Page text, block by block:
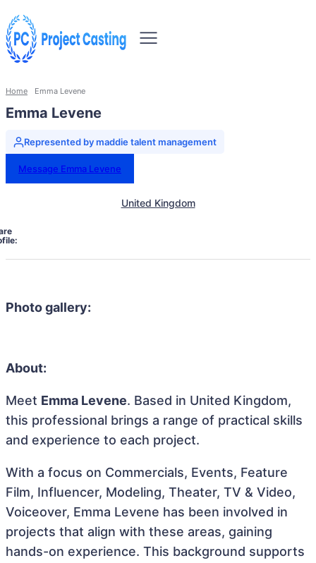
Home Emma Levene
Emma Levene
Represented by maddie talent management
Message Emma Levene
United Kingdom
Photo gallery:
About:
Meet Emma Levene. Based in United Kingdom,
this professional brings a range of practical skills
and experience to each project.
With a focus on Commercials, Events, Feature
Film, Influencer, Modeling, Theater, TV & Video,
Voiceover, Emma Levene has been involved in
projects that align with these areas, gaining
hands-on experience. This background supports